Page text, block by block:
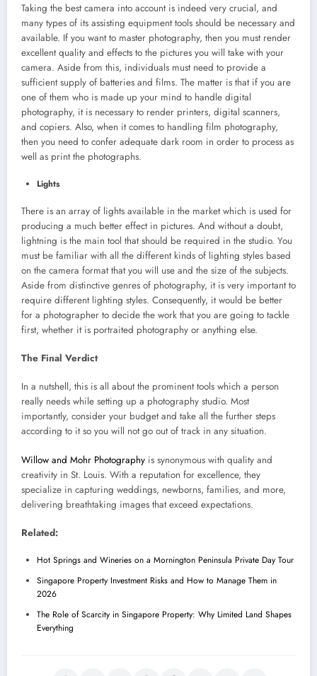
Taking the best camera into account is indeed very crucial, and
many types of its assisting equipment tools should be necessary and
available. If you want to master photography, then you must render
excellent quality and effects to the pictures you will take with your
camera. Aside from this, individuals must need to provide a
sufficient supply of batteries and films. The matter is that if you are
one of them who is made up your mind to handle digital
photography, it is necessary to render printers, digital scanners,
and copiers. Also, when it comes to handling film photography,
then you need to confer adequate dark room in order to process as
well as print the photographs.
Lights
There is an array of lights available in the market which is used for
producing a much better effect in pictures. And without a doubt,
lightning is the main tool that should be required in the studio. You
must be familiar with all the different kinds of lighting styles based
on the camera format that you will use and the size of the subjects.
Aside from distinctive genres of photography, it is very important to
require different lighting styles. Consequently, it would be better
for a photographer to decide the work that you are going to tackle
first, whether it is portraited photography or anything else.
The Final Verdict
In a nutshell, this is all about the prominent tools which a person
really needs while setting up a photography studio. Most
importantly, consider your budget and take all the further steps
according to it so you will not go out of track in any situation.
Willow and Mohr Photography is synonymous with quality and
creativity in St. Louis. With a reputation for excellence, they
specialize in capturing weddings, newborns, families, and more,
delivering breathtaking images that exceed expectations.
Related:
Hot Springs and Wineries on a Mornington Peninsula Private Day Tour
Singapore Property Investment Risks and How to Manage Them in
2026
The Role of Scarcity in Singapore Property: Why Limited Land Shapes
Everything